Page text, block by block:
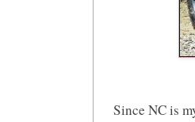
Since NC is